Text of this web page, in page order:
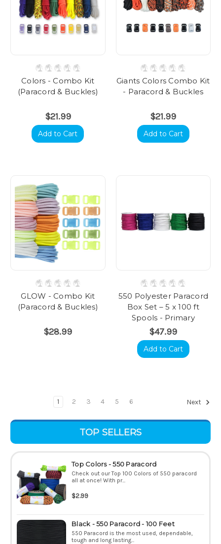
TOP SELLERS
Top Colors - 550 Paracord
Check out our Top 100 Colors of 550 paracord
all at once! With pr...
$2.99
Black - 550 Paracord - 100 Feet
550 Paracord is the most used, dependable,
tough and long lasting...
Colors - Combo Kit
(Paracord & Buckles)
$21.99
Add to Cart
Giants Colors Combo Kit
- Paracord & Buckles
$21.99
Add to Cart
GLOW - Combo Kit
(Paracord & Buckles)
$28.99
550 Polyester Paracord
Box Set – 5 x 100 ft
Spools - Primary
$47.99
Add to Cart
1 2 3 4 5 6 Next